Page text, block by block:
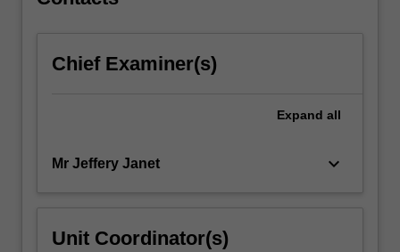
Chief Examiner(s)
Expand all
Mr Jeffery Janet keyboard_arrow_down
Unit Coordinator(s)